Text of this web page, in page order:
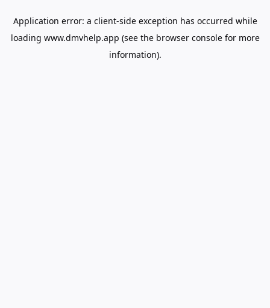
Application error: a client-side exception has occurred while
loading www.dmvhelp.app (see the browser consolefor more
information).